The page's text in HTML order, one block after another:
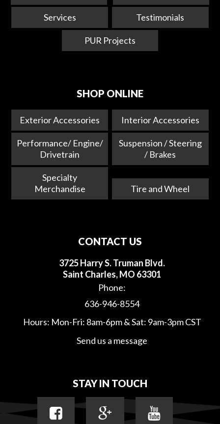
Services Testimonials
PUR Projects
SHOP ONLINE
Exterior Accessories Interior Accessories
Performance/ Engine/
Drivetrain
Suspension / Steering
/ Brakes
Specialty
Merchandise
Tire and Wheel
CONTACT US
3725 Harry S. Truman Blvd.
Saint Charles, MO 63301
Phone:
636-946-8554
Hours: Mon-Fri: 8am-6pm & Sat: 9am-3pm CST
Send us a message
STAY IN TOUCH